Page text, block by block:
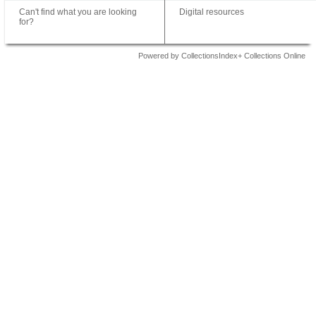
Can't find what you are looking
for?
Digital resources
Powered by CollectionsIndex+ Collections Online